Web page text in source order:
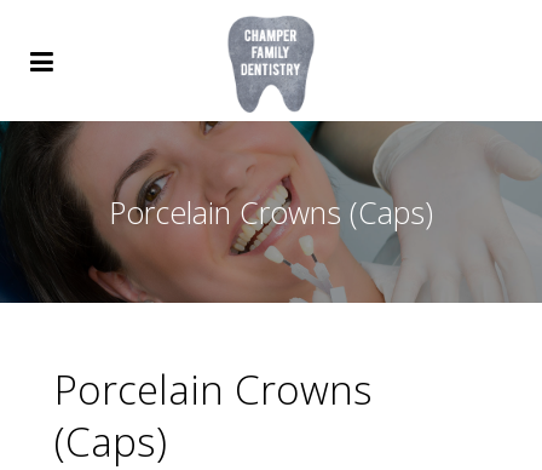
Porcelain Crowns (Caps)
Porcelain Crowns
(Caps)